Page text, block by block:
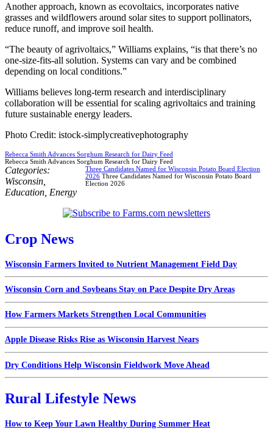
Another approach, known as ecovoltaics, incorporates native
grasses and wildflowers around solar sites to support pollinators,
reduce runoff, and improve soil health.
“The beauty of agrivoltaics,” Williams explains, “is that there’s no
one-size-fits-all solution. Systems can vary and be combined
depending on local conditions.”
Williams believes long-term research and interdisciplinary
collaboration will be essential for scaling agrivoltaics and training
future sustainable energy leaders.
Photo Credit: istock-simplycreativephotography
Rebecca Smith Advances Sorghum Research for Dairy Feed
Rebecca Smith Advances Sorghum Research for Dairy Feed
Three Candidates Named for Wisconsin Potato Board Election
2026 Three Candidates Named for Wisconsin Potato Board
Election 2026
Categories:
Wisconsin
Education Energy
Crop News
Wisconsin Farmers Invited to Nutrient Management Field Day
Wisconsin Corn and Soybeans Stay on Pace Despite Dry Areas
How Farmers Markets Strengthen Local Communities
Apple Disease Risks Rise as Wisconsin Harvest Nears
Dry Conditions Help Wisconsin Fieldwork Move Ahead
Rural Lifestyle News
How to Keep Your Lawn Healthy During Summer Heat